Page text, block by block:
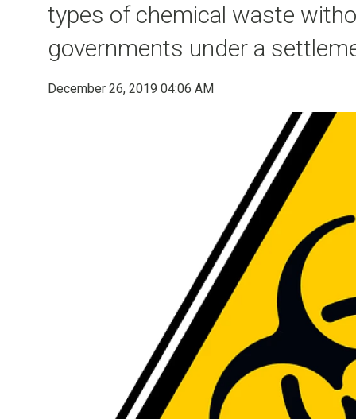
types of chemical waste
governments under a
December 26, 2019 04:06 AM